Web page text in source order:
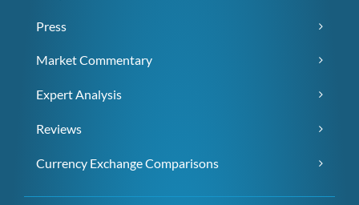
Press
Market Commentary
Expert Analysis
Reviews
Currency Exchange Comparisons